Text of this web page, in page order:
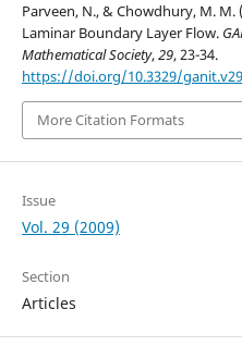
Parveen, N., & Chowdhury, M.
Laminar Boundary Layer Flow.
Mathematical Society,29, 23-34.
https://doi.org/10.3329/
More Citation Formats
Issue
Vol. 29 (2009)
Section
Articles